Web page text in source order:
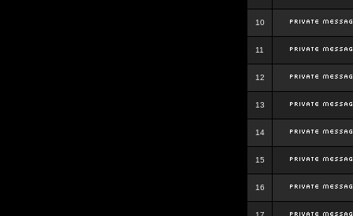
10
11
12
13
14
15
16